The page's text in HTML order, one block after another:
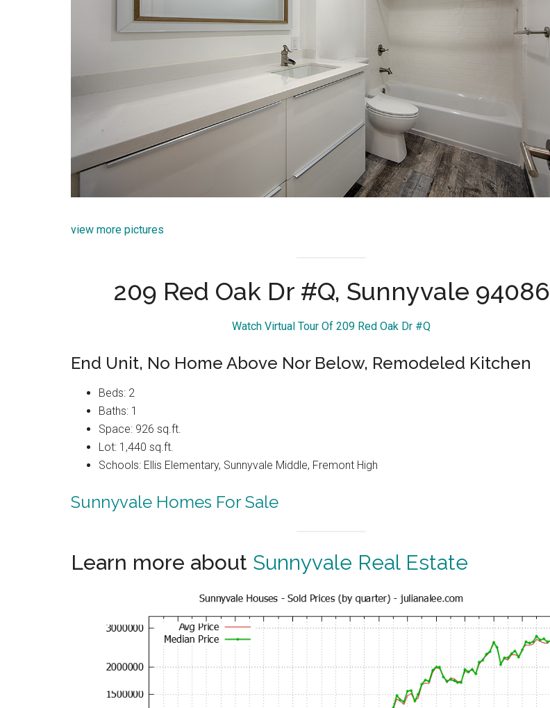
view more pictures
209 Red Oak Dr #Q, Sunnyvale 94086
Watch Virtual Tour Of 209 Red Oak Dr #Q
End Unit, No Home Above Nor Below, Remodeled Kitchen
Beds: 2
Baths: 1
Space: 926 sq.ft.
Lot: 1,440 sq.ft.
Schools: Ellis Elementary, Sunnyvale Middle, Fremont High
Sunnyvale Homes For Sale
Learn more about Sunnyvale Real Estate